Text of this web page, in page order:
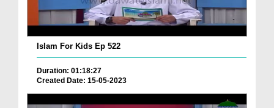
Islam For Kids Ep 522
Duration: 01:18:27
Created Date: 15-05-2023